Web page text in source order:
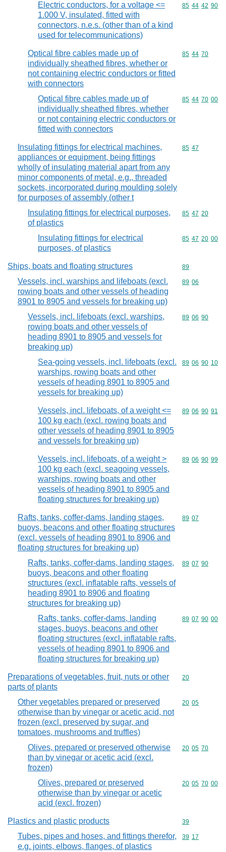
Electric conductors, for a voltage <=
1.000 V, insulated, fitted with
connectors, n.e.s. (other than of a kind
used for telecommunications)
Commodity
85 44 42 90
Optical fibre cables made up of
individually sheathed fibres, whether or
not containing electric conductors or fitted
with connectors
Commodity
85 44 70
Optical fibre cables made up of
individually sheathed fibres, whether
or not containing electric conductors or
fitted with connectors
Commodity
85 44 70 00
Insulating fittings for electrical machines,
appliances or equipment, being fittings
wholly of insulating material apart from any
minor components of metal, e.g., threaded
sockets, incorporated during moulding solely
for purposes of assembly (other t
Commodity
85 47
Insulating fittings for electrical purposes,
of plastics
Commodity
85 47 20
Insulating fittings for electrical
purposes, of plastics
Commodity
85 47 20 00
Ships, boats and floating structures Commodity
89
Vessels, incl. warships and lifeboats (excl.
rowing boats and other vessels of heading
8901 to 8905 and vessels for breaking up)
Commodity
89 06
Vessels, incl. lifeboats (excl. warships,
rowing boats and other vessels of
heading 8901 to 8905 and vessels for
breaking up)
Commodity
89 06 90
Sea-going vessels, incl. lifeboats (excl.
warships, rowing boats and other
vessels of heading 8901 to 8905 and
vessels for breaking up)
Commodity
89 06 90 10
Vessels, incl. lifeboats, of a weight <=
100 kg each (excl. rowing boats and
other vessels of heading 8901 to 8905
and vessels for breaking up)
Commodity
89 06 90 91
Vessels, incl. lifeboats, of a weight >
100 kg each (excl. seagoing vessels,
warships, rowing boats and other
vessels of heading 8901 to 8905 and
floating structures for breaking up)
Commodity
89 06 90 99
Rafts, tanks, coffer-dams, landing stages,
buoys, beacons and other floating structures
(excl. vessels of heading 8901 to 8906 and
floating structures for breaking up)
Commodity
89 07
Rafts, tanks, coffer-dams, landing stages,
buoys, beacons and other floating
structures (excl. inflatable rafts, vessels of
heading 8901 to 8906 and floating
structures for breaking up)
Commodity
89 07 90
Rafts, tanks, coffer-dams, landing
stages, buoys, beacons and other
floating structures (excl. inflatable rafts,
vessels of heading 8901 to 8906 and
floating structures for breaking up)
Commodity
89 07 90 00
Preparations of vegetables, fruit, nuts or other
parts of plants
Commodity
20
Other vegetables prepared or preserved
otherwise than by vinegar or acetic acid, not
frozen (excl. preserved by sugar, and
tomatoes, mushrooms and truffles)
Commodity
20 05
Olives, prepared or preserved otherwise
than by vinegar or acetic acid (excl.
frozen)
Commodity
20 05 70
Olives, prepared or preserved
otherwise than by vinegar or acetic
acid (excl. frozen)
Commodity
20 05 70 00
Plastics and plastic products Commodity
39
Tubes, pipes and hoses, and fittings therefor,
e.g. joints, elbows, flanges, of plastics
Commodity
39 17